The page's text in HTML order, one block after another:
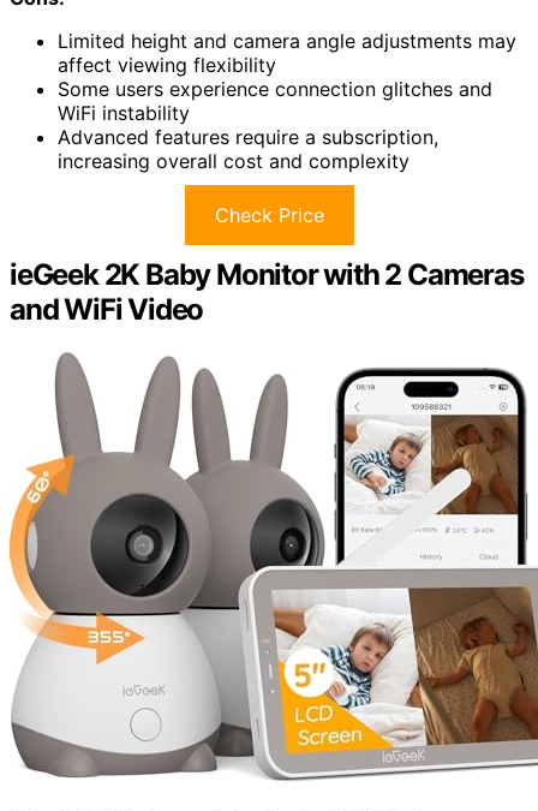
Limited height and camera angle adjustments may
affect viewing flexibility
Some users experience connection glitches and
WiFi instability
Advanced features require a subscription,
increasing overall cost and complexity
Check Price
ieGeek 2K Baby Monitor with 2 Cameras
and WiFi Video